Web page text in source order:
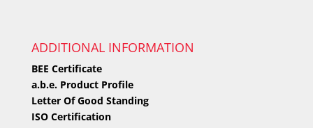
ADDITIONAL INFORMATION
BEE Certificate
a.b.e. Product Profile
Letter Of Good Standing
ISO Certification